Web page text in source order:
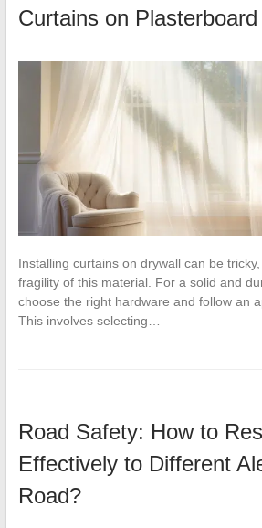
Curtains on
Installing curtains on drywall can be
fragility of this material. For a solid and
choose the right hardware and follow an
This involves selecting…
Road Safety: How to
Effectively to Different
Road?